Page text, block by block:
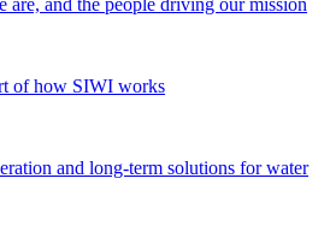
and the people driving our mission
of how SIWI works
and long-term solutions for water